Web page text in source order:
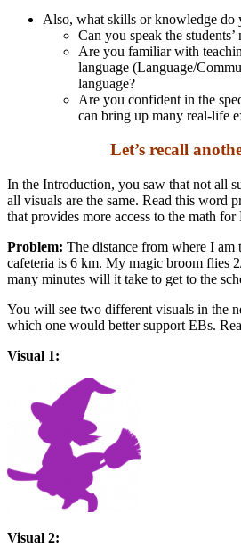
Also, what skills or knowledge do
Can you speak the students’
Are you familiar with
language (Language/
language?
Are you confident in the
can bring up many real-life
Let’s recall
In the Introduction, you saw that not all
all visuals are the same. Read this word
that provides more access to the math for
Problem: The distance from where I am
cafeteria is 6 km. My magic broom flies
many minutes will it take to get to the
You will see two different visuals in the
which one would better support EBs.
Visual 1:
Visual 2: